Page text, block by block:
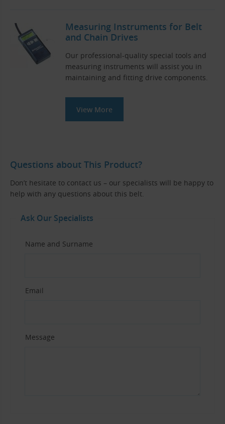
Measuring Instruments for Belt
and Chain Drives
Our professional-quality special tools and
measuring instruments will assist you in
maintaining and fitting drive components.
View More
Questions about This Product?
Don’t hesitate to contact us – our specialists will be happy to
help with any questions about this belt.
Ask Our Specialists
Name and Surname
Email
Message